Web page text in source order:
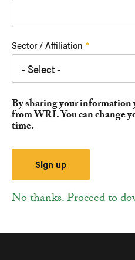
Sector / Affiliation
By sharing your information
from WRI. You can change
time.
No thanks. Proceed to